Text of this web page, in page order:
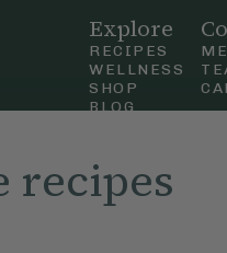
recipes
Explore
RECIPES
WELLNESS
SHOP
BLOG